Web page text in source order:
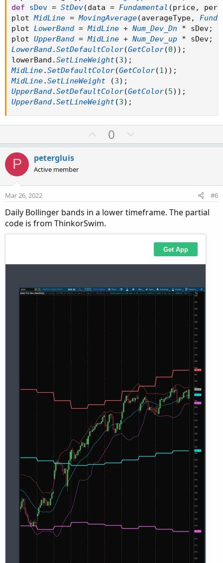
def
sDev = StDev(data = Fundamental (price,
plot MidLine = MovingAverage(averageType,
plot LowerBand = MidLine + Num_Dev_Dn * sDev;
plot UpperBand = MidLine + Num_Dev_up * sDev;
LowerBand.SetDefaultColor(GetColor(0) ) ;
lowerBand .SetLineWeight(3) ;
MidLine.SetDefaultColor(GetColor(1 ) ) ;
MidLine.SetLineWeight (3) ;
UpperBand.SetDefaultColor(GetColor(5) ) ;
UpperBand.SetLineWeight(3) ;
U
p
t
0
o
v
e
P petergluis
Active member
Mar 26, 2022 #6
Daily Bollinger bands in a lower timeframe. The partial
code is from ThinkorSwim.